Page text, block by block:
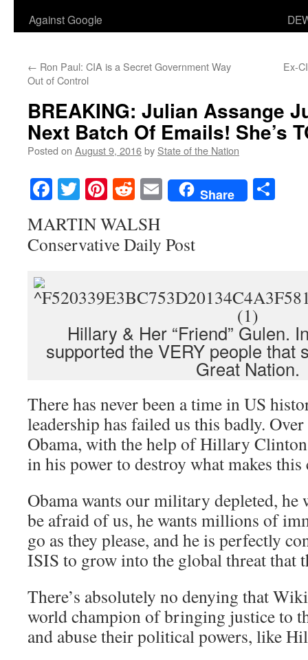
Against Google
← Ron Paul: CIA is a Secret Government Way
Out of Control
Ex-
BREAKING: Julian Assange
Next Batch Of Emails! She’s
Posted on August 9, 2016by State of the Nation
Facebook
TwitterPinterest
RedditEmailShare
MARTIN WALSH
Conservative Daily Post
Hillary & Her “Friend” Gulen.
supported the VERY people that
Great Nation.
There has never been a time in US
leadership has failed us this badly.
Obama, with the help of Hillary
in his power to destroy what makes
Obama wants our military depleted, he
be afraid of us, he wants millions of
go as they please, and he is perfectly
ISIS to grow into the global threat that
There’s absolutely no denying that
world champion of bringing justice to
and abuse their political powers, like